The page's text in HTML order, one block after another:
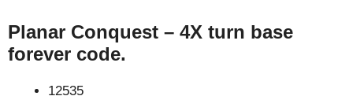
Planar Conquest – 4X turn base
forever code.
12535